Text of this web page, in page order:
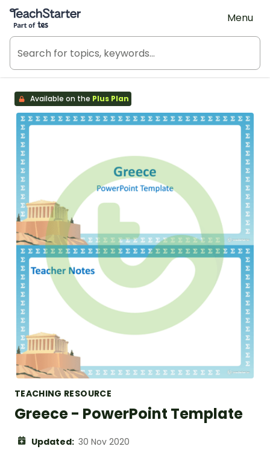
Teach Starter, part of Tes
Menu
Available on the Plus Plan
TEACHING RESOURCE
Greece - PowerPoint Template
Updated: 30 Nov 2020